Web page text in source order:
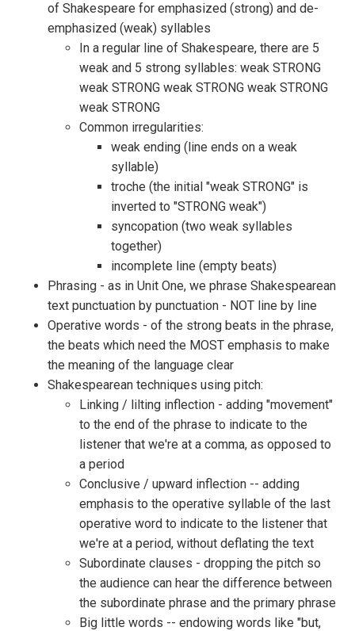
of Shakespeare for emphasized (strong) and de-
emphasized (weak) syllables
In a regular line of Shakespeare, there are 5
weak and 5 strong syllables: weak STRONG
weak STRONG weak STRONG weak STRONG
weak STRONG
Common irregularities:
weak ending (line ends on a weak
syllable)
troche (the initial "weak STRONG" is
inverted to "STRONG weak")
syncopation (two weak syllables
together)
incomplete line (empty beats)
Phrasing - as in Unit One, we phrase Shakespearean
text punctuation by punctuation - NOT line by line
Operative words - of the strong beats in the phrase,
the beats which need the MOST emphasis to make
the meaning of the language clear
Shakespearean techniques using pitch:
Linking / lilting inflection - adding "movement"
to the end of the phrase to indicate to the
listener that we're at a comma, as opposed to
a period
Conclusive / upward inflection -- adding
emphasis to the operative syllable of the last
operative word to indicate to the listener that
we're at a period, without deflating the text
Subordinate clauses - dropping the pitch so
the audience can hear the difference between
the subordinate phrase and the primary phrase
Big little words -- endowing words like "but,